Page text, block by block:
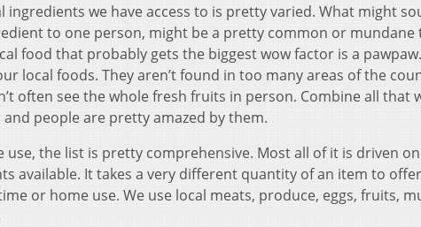
ingredients we have access to is pretty varied. What might
to one person, might be a pretty common or mundane
food that probably gets the biggest wow factor is a
local foods. They aren’t found in too many areas of the
often see the whole fresh fruits in person. Combine all that
people are pretty amazed by them.
use, the list is pretty comprehensive. Most all of it is driven
available. It takes a very different quantity of an item to
or home use. We use local meats, produce, eggs, fruits,